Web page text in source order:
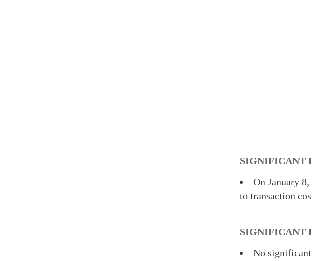
SIGNIFICANT
On January
to transaction
SIGNIFICANT
No significant